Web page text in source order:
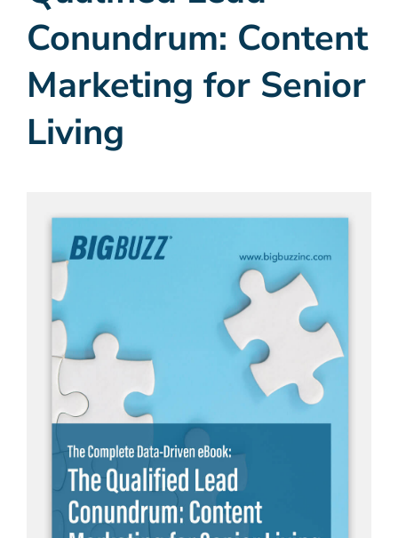
Conundrum: Content
Marketing for Senior
Living